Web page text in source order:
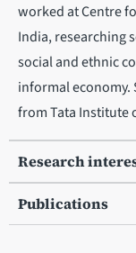
worked at Centre
India, researching
social and ethnic
informal economy.
from Tata Institute
Research
Publications